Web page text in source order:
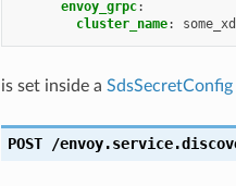
envoy_grpc:
cluster_name:
is set inside a SdsSecretConfig
POST /